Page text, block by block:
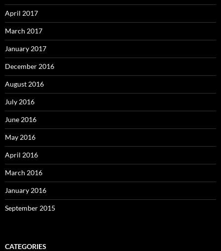
April 2017
March 2017
January 2017
December 2016
August 2016
July 2016
June 2016
May 2016
April 2016
March 2016
January 2016
September 2015
CATEGORIES